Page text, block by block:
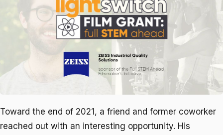
Toward the end of 2021, a friend and former coworker
reached out with an interesting opportunity. His